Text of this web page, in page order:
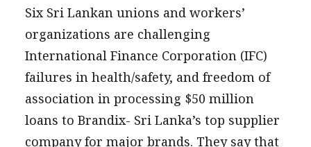
PRESS
CONTACT US
Six Sri Lankan unions and workers’
organizations are challenging
International Finance Corporation (IFC)
failures in health/safety, and freedom of
association in processing $50 million
loans to Brandix- Sri Lanka’s top supplier
company for major brands. They say that